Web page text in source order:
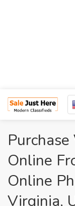
Online
Online
Virginia,